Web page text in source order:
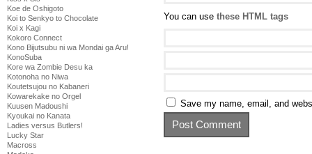
Koe de Oshigoto
Koi to Senkyo to Chocolate
Koi x Kagi
Kokoro Connect
Kono Bijutsubu ni wa Mondai ga Aru!
KonoSuba
Kore wa Zombie Desu ka
Kotonoha no Niwa
Koutetsujou no Kabaneri
Kowarekake no Orgel
Kuusen Madoushi
Kyoukai no Kanata
Ladies versus Butlers!
Lucky Star
Macross
You can use these HTML tags
Save my name, email, and